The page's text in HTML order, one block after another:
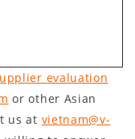
evaluation
or other Asian
us at vietnam@v-